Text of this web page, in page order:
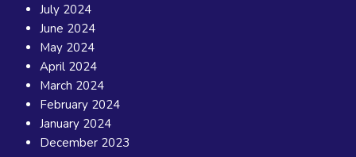
July 2024
June 2024
May 2024
April 2024
March 2024
February 2024
January 2024
December 2023